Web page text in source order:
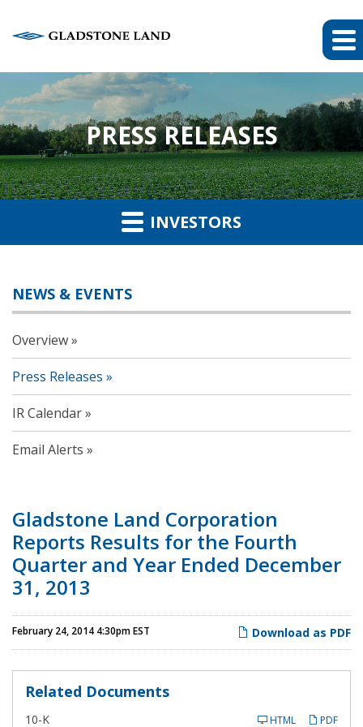
PRESS RELEASES
INVESTORS
NEWS & EVENTS
Overview
Press Releases
IR Calendar
Email Alerts
Gladstone Land Corporation
Reports Results for the Fourth
Quarter and Year Ended December
31, 2013
Download as PDF
February 24, 2014 4:30pm EST
Related Documents
10-KF PDF
HTML